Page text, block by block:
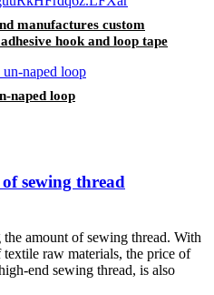
manufactures custom
hook and loop tape
naped loop
sewing thread
amount of sewing thread. With
raw materials, the price of
end sewing thread, is also